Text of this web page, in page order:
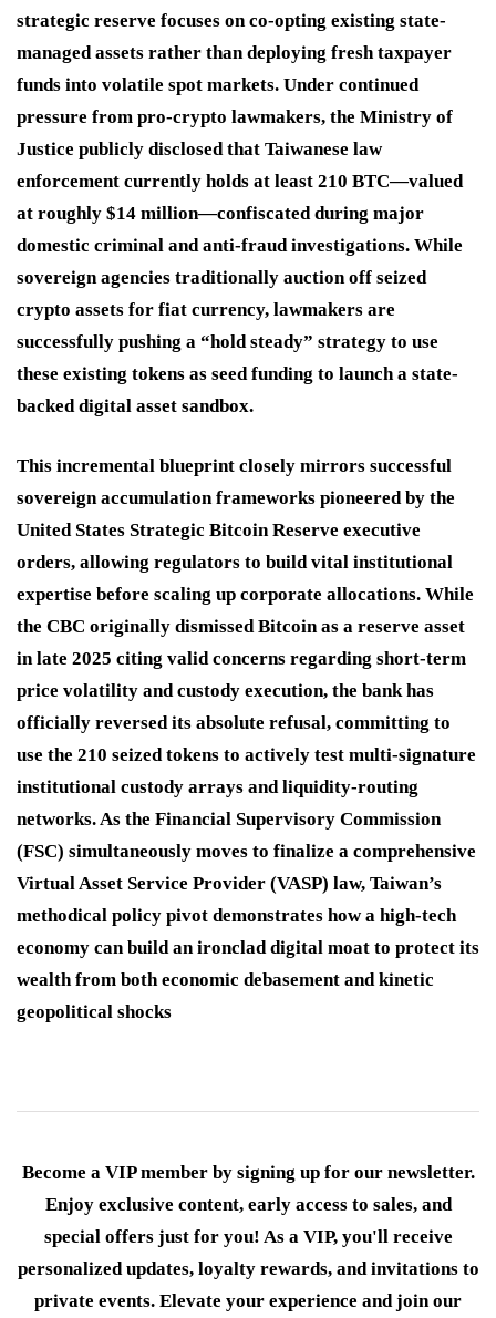
strategic reserve focuses on co-opting existing state-
managed assets rather than deploying fresh taxpayer
funds into volatile spot markets. Under continued
pressure from pro-crypto lawmakers, the Ministry of
Justice publicly disclosed that Taiwanese law
enforcement currently holds at least 210 BTC—valued
at roughly $14 million—confiscated during major
domestic criminal and anti-fraud investigations. While
sovereign agencies traditionally auction off seized
crypto assets for fiat currency, lawmakers are
successfully pushing a “hold steady” strategy to use
these existing tokens as seed funding to launch a state-
backed digital asset sandbox.
This incremental blueprint closely mirrors successful
sovereign accumulation frameworks pioneered by the
United States Strategic Bitcoin Reserve executive
orders, allowing regulators to build vital institutional
expertise before scaling up corporate allocations. While
the CBC originally dismissed Bitcoin as a reserve asset
in late 2025 citing valid concerns regarding short-term
price volatility and custody execution, the bank has
officially reversed its absolute refusal, committing to
use the 210 seized tokens to actively test multi-signature
institutional custody arrays and liquidity-routing
networks.As the Financial Supervisory Commission
(FSC) simultaneously moves to finalize a comprehensive
Virtual Asset Service Provider (VASP) law, Taiwan’s
methodical policy pivot demonstrates how a high-tech
economy can build an ironclad digital moat to protect its
wealth from both economic debasement and kinetic
geopolitical shocks
Become a VIP member by signing up for our newsletter.
Enjoy exclusive content, early access to sales, and
special offers just for you! As a VIP, you'll receive
personalized updates, loyalty rewards, and invitations to
private events. Elevate your experience and join our